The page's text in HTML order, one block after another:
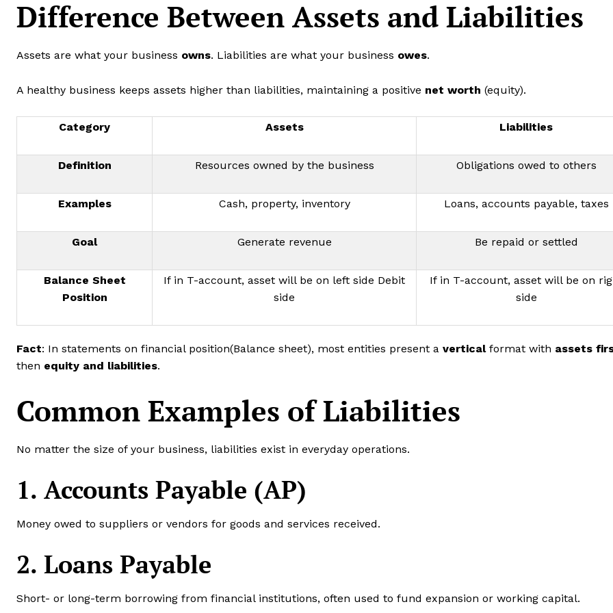
Difference Between Assets and Liabilities
Assets are what your business owns. Liabilities are what your business owes.
A healthy business keeps assets higher than liabilities, maintaining a positive net worth (equity).
Category Assets Liabilities
Definition Resources owned by the business Obligations owed to others
Examples Cash, property, inventory Loans, accounts payable, taxes
Goal Generate revenue Be repaid or settled
Balance Sheet
Position
If in T-account, asset will be on left side Debit
side
If in T-account, asset will be on
side
Fact: In statements on financial position(Balance sheet), most entities present a verticalformat with assets
then equity and liabilities.
Common Examples of Liabilities
No matter the size of your business, liabilities exist in everyday operations.
1. Accounts Payable (AP)
Money owed to suppliers or vendors for goods and services received.
2. Loans Payable
Short- or long-term borrowing from financial institutions, often used to fund expansion or working capital.